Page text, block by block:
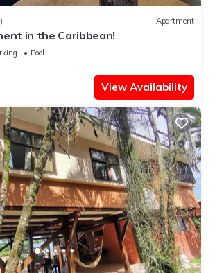
Apartment has the amenities you need
makes this a great choice to stay in
your stay in Santa Lucia at this Apartment.
Apartment
in the Caribbean!
Pool
View Availability